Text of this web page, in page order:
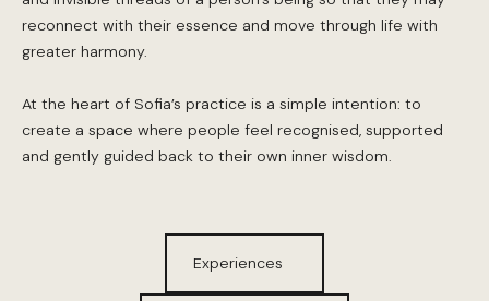
reconnect with their essence and move through life with
greater harmony.
At the heart of Sofia’s practice is a simple intention: to
create a space where people feel recognised, supported
and gently guided back to their own inner wisdom.
Experiences